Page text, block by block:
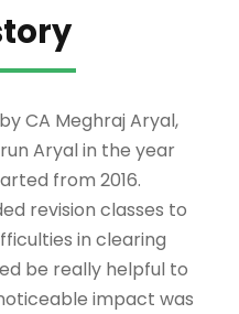
CA Meghraj Aryal,
Aryal in the year
from 2016.
revision classes to
in clearing
be really helpful to
impact was